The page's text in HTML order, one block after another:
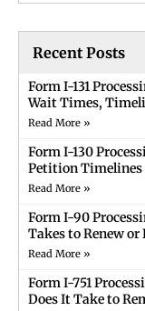
Recent Posts
Form I-131
Wait Times,
Read More »
Form I-130
Petition Timelines
Read More »
Form I-90
Takes to Renew or
Read More »
Form I-751
Does It Take to